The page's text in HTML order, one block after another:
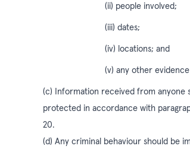
(ii) people involved;
(iii) dates;
(iv) locations; and
(v) any other
(c) Information received from anyone
protected in accordance with
20.
(d) Any criminal behaviour should be